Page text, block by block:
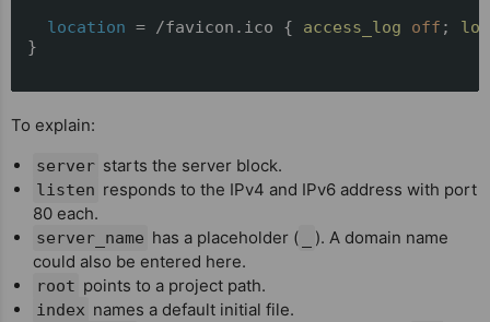
location = /favicon.ico { access_log off ;
}
To explain:
server starts the server block.
listen responds to the IPv4 and IPv6 address with port
80 each.
server_name has a placeholder (
). A domain name
could also be entered here.
root points to a project path.
index names a default initial file.